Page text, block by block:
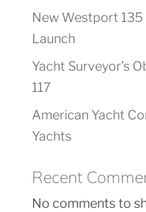
New Westport 135
Launch
Yacht Surveyor’s
117
American Yacht
Yachts
Recent
No comments to